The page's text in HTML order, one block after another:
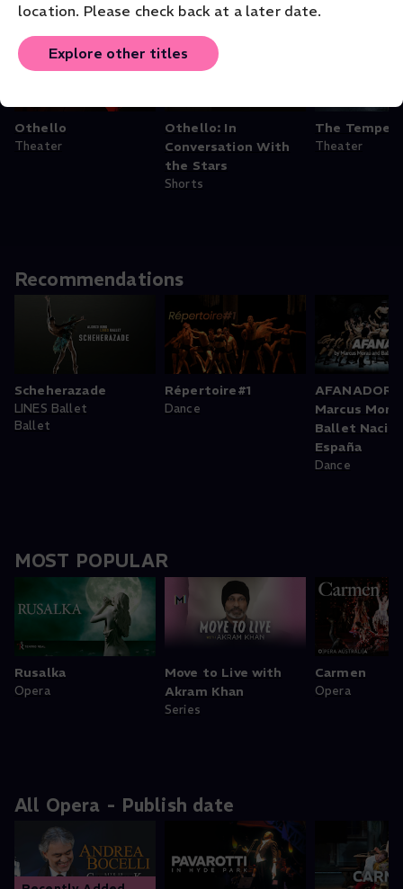
location. Please check back at a later date.
Explore other titles
Theater - Shakespeare Collection
Othello
Theater
Othello: In
Conversation With
the Stars
Shorts
The
Theater
Recommendations
Scheherazade
LINES Ballet
Ballet
Répertoire#1
Dance
AFANADOR
Marcus
Ballet
España
Dance
MOST POPULAR
Rusalka
Opera
Move to Live with
Akram Khan
Series
Carmen
Opera
All Opera - Publish date